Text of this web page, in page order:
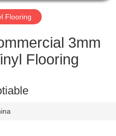
Flooring
3mm
Flooring